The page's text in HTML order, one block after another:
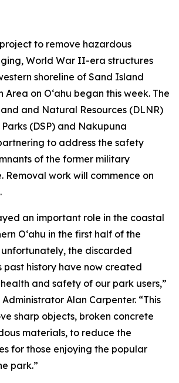
to remove hazardous
World War II-era structures
shoreline of Sand Island
Area on Oʻahu began this week. The
and Natural Resources (DLNR)
(DSP) and Nakupuna
to address the safety
of the former military
Removal work will commence on
an important role in the coastal
O‘ahu in the first half of the
the discarded
past history have now created
and safety of our park users,”
Alan Carpenter. “This
sharp objects, broken concrete
materials, to reduce the
for those enjoying the popular
park.”